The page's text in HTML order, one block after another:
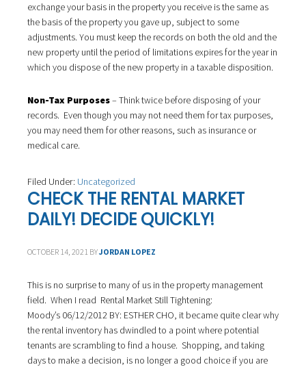
exchange your basis in the property you receive is the same as
the basis of the property you gave up, subject to some
adjustments. You must keep the records on both the old and the
new property until the period of limitations expires for the year in
which you dispose of the new property in a taxable disposition.
Non-Tax Purposes– Think twice before disposing of your
records. Even though you may not need them for tax purposes,
you may need them for other reasons, such as insurance or
medical care.
Filed Under: Uncategorized
CHECK THE RENTAL MARKET
DAILY! DECIDE QUICKLY!
OCTOBER 14, 2021 BYJORDAN LOPEZ
This is no surprise to many of us in the property management
field. When I read Rental Market Still Tightening:
Moody’s 06/12/2012 BY: ESTHER CHO, it became quite clear why
the rental inventory has dwindled to a point where potential
tenants are scrambling to find a house. Shopping, and taking
days to make a decision, is no longer a good choice if you are